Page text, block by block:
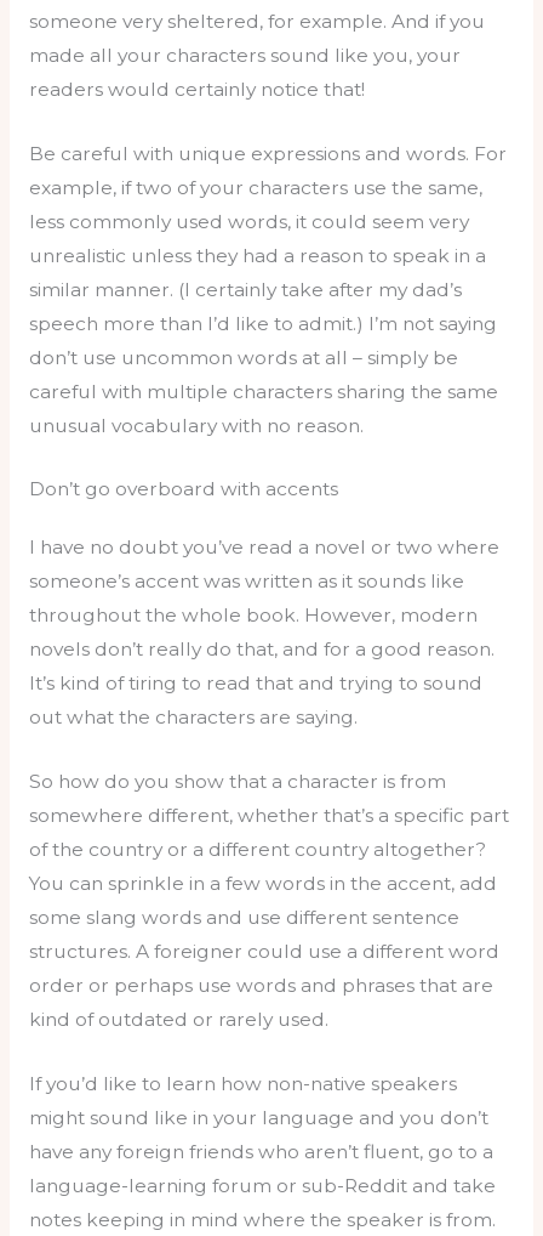
someone very sheltered, for example. And if you
made all your characters sound like you, your
readers would certainly notice that!
Be careful with unique expressions and words. For
example, if two of your characters use the same,
less commonly used words, it could seem very
unrealistic unless they had a reason to speak in a
similar manner. (I certainly take after my dad’s
speech more than I’d like to admit.) I’m not saying
don’t use uncommon words at all – simply be
careful with multiple characters sharing the same
unusual vocabulary with no reason.
Don’t go overboard with accents
I have no doubt you’ve read a novel or two where
someone’s accent was written as it sounds like
throughout the whole book. However, modern
novels don’t really do that, and for a good reason.
It’s kind of tiring to read that and trying to sound
out what the characters are saying.
So how do you show that a character is from
somewhere different, whether that’s a specific part
of the country or a different country altogether?
You can sprinkle in a few words in the accent, add
some slang words and use different sentence
structures. A foreigner could use a different word
order or perhaps use words and phrases that are
kind of outdated or rarely used.
If you’d like to learn how non-native speakers
might sound like in your language and you don’t
have any foreign friends who aren’t fluent, go to a
language-learning forum or sub-Reddit and take
notes keeping in mind where the speaker is from.